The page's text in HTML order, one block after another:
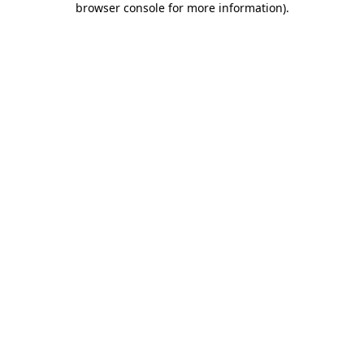
browser console for more information).